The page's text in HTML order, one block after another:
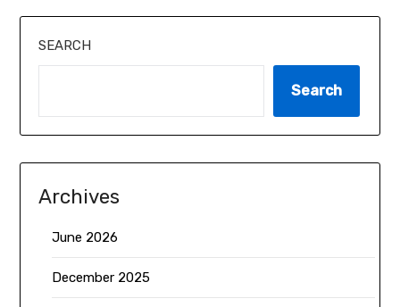
SEARCH
Search
Archives
June 2026
December 2025